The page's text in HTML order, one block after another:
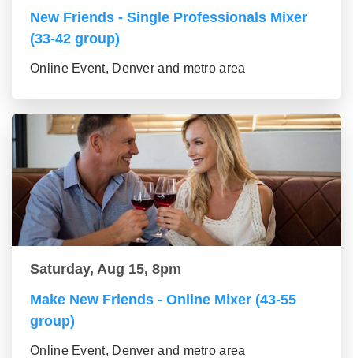
New Friends - Single Professionals Mixer
(33-42 group)
Online Event, Denver and metro area
Saturday, Aug 15, 8pm
Make New Friends - Online Mixer (43-55
group)
Online Event, Denver and metro area